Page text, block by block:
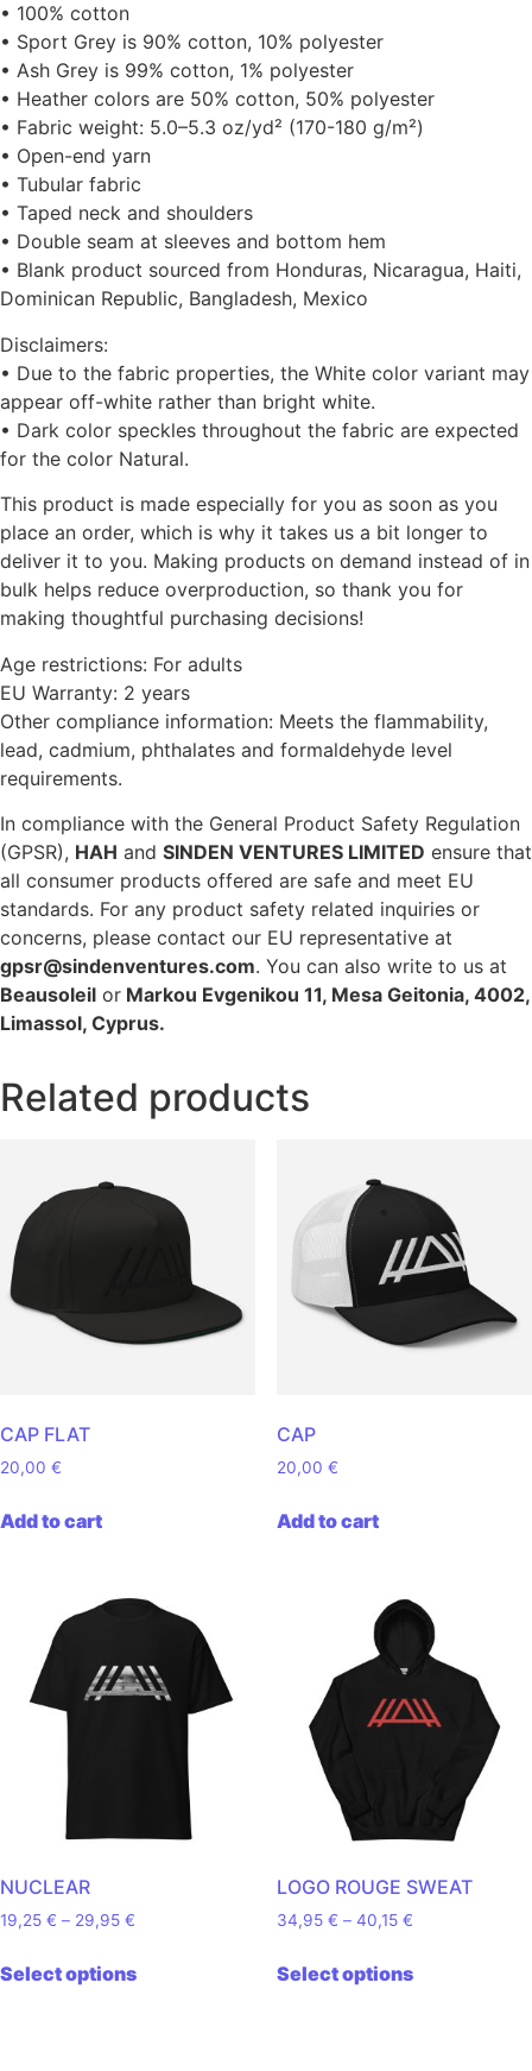
• 100% cotton
• Sport Grey is 90% cotton, 10% polyester
• Ash Grey is 99% cotton, 1% polyester
• Heather colors are 50% cotton, 50% polyester
• Fabric weight: 5.0–5.3 oz/yd² (170-180 g/m²)
• Open-end yarn
• Tubular fabric
• Taped neck and shoulders
• Double seam at sleeves and bottom hem
• Blank product sourced from Honduras, Nicaragua, Haiti,
Dominican Republic, Bangladesh, Mexico
Disclaimers:
• Due to the fabric properties, the White color variant may
appear off-white rather than bright white.
• Dark color speckles throughout the fabric are expected
for the color Natural.
This product is made especially for you as soon as you
place an order, which is why it takes us a bit longer to
deliver it to you. Making products on demand instead of in
bulk helps reduce overproduction, so thank you for
making thoughtful purchasing decisions!
Age restrictions: For adults
EU Warranty: 2 years
Other compliance information: Meets the flammability,
lead, cadmium, phthalates and formaldehyde level
requirements.
In compliance with the General Product Safety Regulation
(GPSR), HAH and SINDEN VENTURES LIMITED ensure that
all consumer products offered are safe and meet EU
standards. For any product safety related inquiries or
concerns, please contact our EU representative at
gpsr@sindenventures.com. You can also write to us at
Beausoleil or Markou Evgenikou 11, Mesa Geitonia, 4002,
Limassol, Cyprus.
Related products
CAP FLAT
20,00 €
Add to cart
CAP
20,00 €
Add to cart
NUCLEAR
19,25 € – 29,95 € Price range: 19,25 € through 29,95 €
Select options
LOGO ROUGE SWEAT
34,95 € – 40,15 €Price range:
Select options